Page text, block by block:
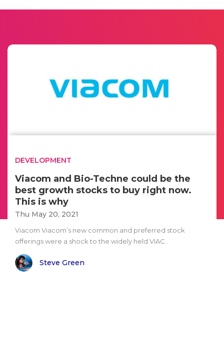
DEVELOPMENT
Viacom and Bio-Techne could be the
best growth stocks to buy right now.
This is why
Thu May 20, 2021
Viacom Viacom’s new common and preferred stock
offerings were a shock to the widely held VIAC..
Steve Green